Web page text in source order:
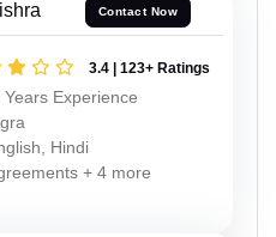
Contact Now
3.4 | 123+ Ratings
Years Experience
Hindi
+ 4 more